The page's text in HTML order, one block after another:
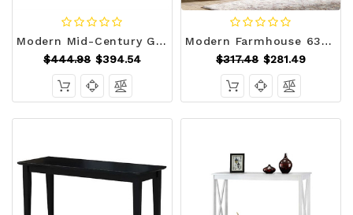
Modern Mid-Century Grey Upholstered Accent Bench Q280-MDSGCEB15689123
$444.98 $394.54
Modern Farmhouse 63-inch Long Narrow Console Sofa Table in Natural Wood Finish Q280-NATSFHW15958173
$317.48 $281.49